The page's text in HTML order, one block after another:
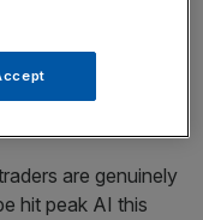
stories, and
are genuinely
hit peak AI this